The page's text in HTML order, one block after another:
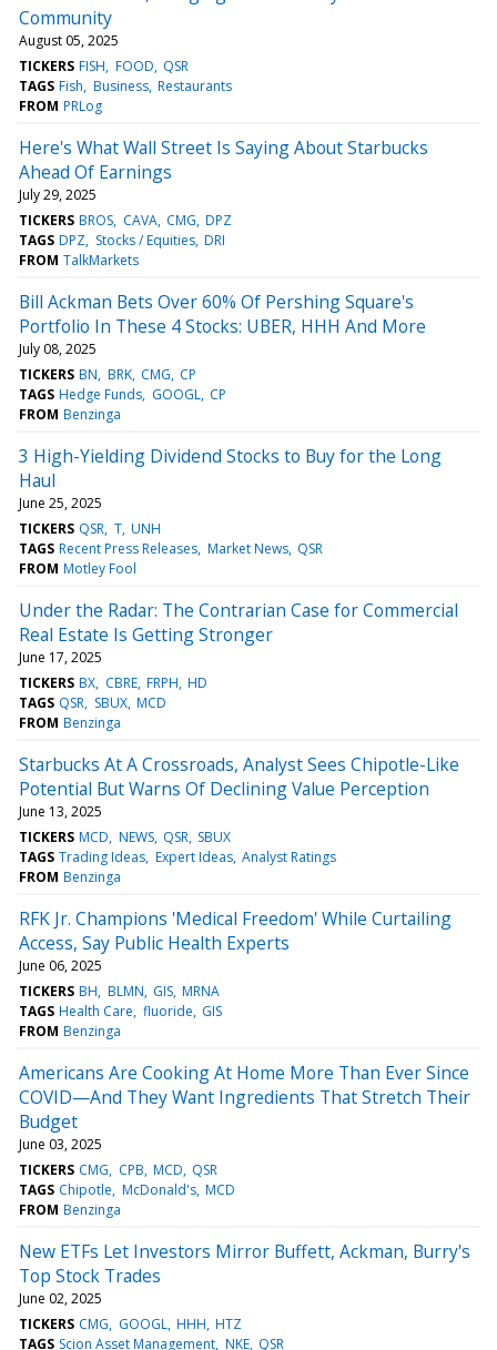
Community
August 05, 2025
TICKERS FISH FOOD QSR
TAGS Fish Business Restaurants
FROM PRLog
Here's What Wall Street Is Saying About Starbucks
Ahead Of Earnings
July 29, 2025
TICKERS BROS CAVA CMG DPZ
TAGS DPZ Stocks / Equities DRI
FROM TalkMarkets
Bill Ackman Bets Over 60% Of Pershing Square's
Portfolio In These 4 Stocks: UBER, HHH And More
July 08, 2025
TICKERS BN BRK CMG CP
TAGS Hedge Funds GOOGL CP
FROM Benzinga
3 High-Yielding Dividend Stocks to Buy for the Long
Haul
June 25, 2025
TICKERS QSR T UNH
TAGS Recent Press Releases Market News QSR
FROM Motley Fool
Under the Radar: The Contrarian Case for Commercial
Real Estate Is Getting Stronger
June 17, 2025
TICKERS BX CBRE FRPH HD
TAGS QSR SBUX MCD
FROM Benzinga
Starbucks At A Crossroads, Analyst Sees Chipotle-Like
Potential But Warns Of Declining Value Perception
June 13, 2025
TICKERS MCD NEWS QSR SBUX
TAGS Trading Ideas Expert Ideas Analyst Ratings
FROM Benzinga
RFK Jr. Champions 'Medical Freedom' While Curtailing
Access, Say Public Health Experts
June 06, 2025
TICKERS BH BLMN GIS MRNA
TAGS Health Care fluoride GIS
FROM Benzinga
Americans Are Cooking At Home More Than Ever Since
COVID—And They Want Ingredients That Stretch Their
Budget
June 03, 2025
TICKERS CMG CPB MCD QSR
TAGS Chipotle McDonald's MCD
FROM Benzinga
New ETFs Let Investors Mirror Buffett, Ackman, Burry's
Top Stock Trades
June 02, 2025
TICKERS CMG GOOGL HHH HTZ
TAGS Scion Asset Management NKE QSR